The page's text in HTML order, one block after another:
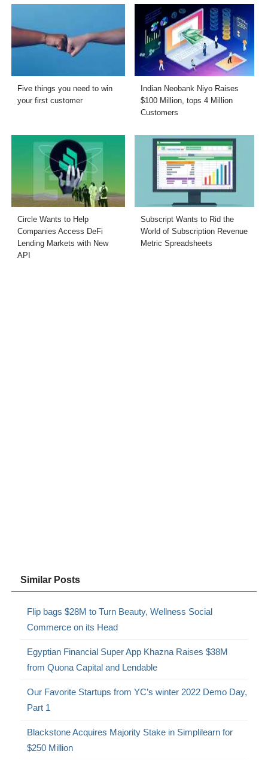
Five things you need to win
your first customer
Indian Neobank Niyo Raises
$100 Million, tops 4 Million
Customers
Circle Wants to Help
Companies Access DeFi
Lending Markets with New
API
Subscript Wants to Rid the
World of Subscription Revenue
Metric Spreadsheets
Similar Posts
Flip bags $28M to Turn Beauty, Wellness Social
Commerce on its Head
Egyptian Financial Super App Khazna Raises $38M
from Quona Capital and Lendable
Our Favorite Startups from YC’s winter 2022 Demo Day,
Part 1
Blackstone Acquires Majority Stake in Simplilearn for
$250 Million